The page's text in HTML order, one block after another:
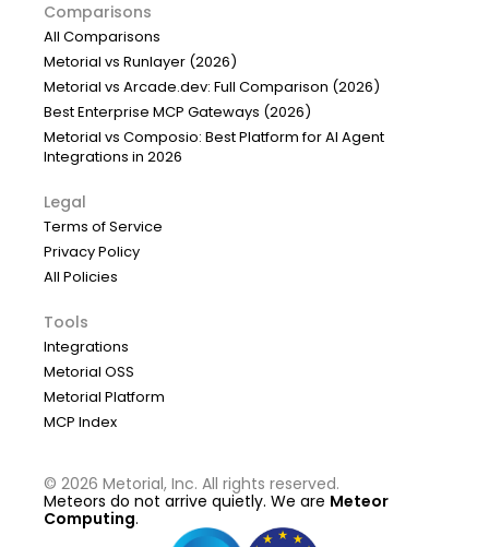
Comparisons
All Comparisons
Metorial vs Runlayer (2026)
Metorial vs Arcade.dev: Full Comparison (2026)
Best Enterprise MCP Gateways (2026)
Metorial vs Composio: Best Platform for AI Agent
Integrations in 2026
Legal
Terms of Service
Privacy Policy
All Policies
Tools
Integrations
Metorial OSS
Metorial Platform
MCP Index
© 2026 Metorial, Inc. All rights reserved.
Meteors do not arrive quietly. We are Meteor
Computing.